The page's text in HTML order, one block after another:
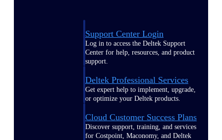
Support Center Login
Log in to access the Deltek Support
Center for help, resources, and product
support.
Deltek Professional Services
Get expert help to implement, upgrade,
or optimize your Deltek products.
Cloud Customer Success Plans
Discover support, training, and services
for Costpoint, Maconomy, and Deltek